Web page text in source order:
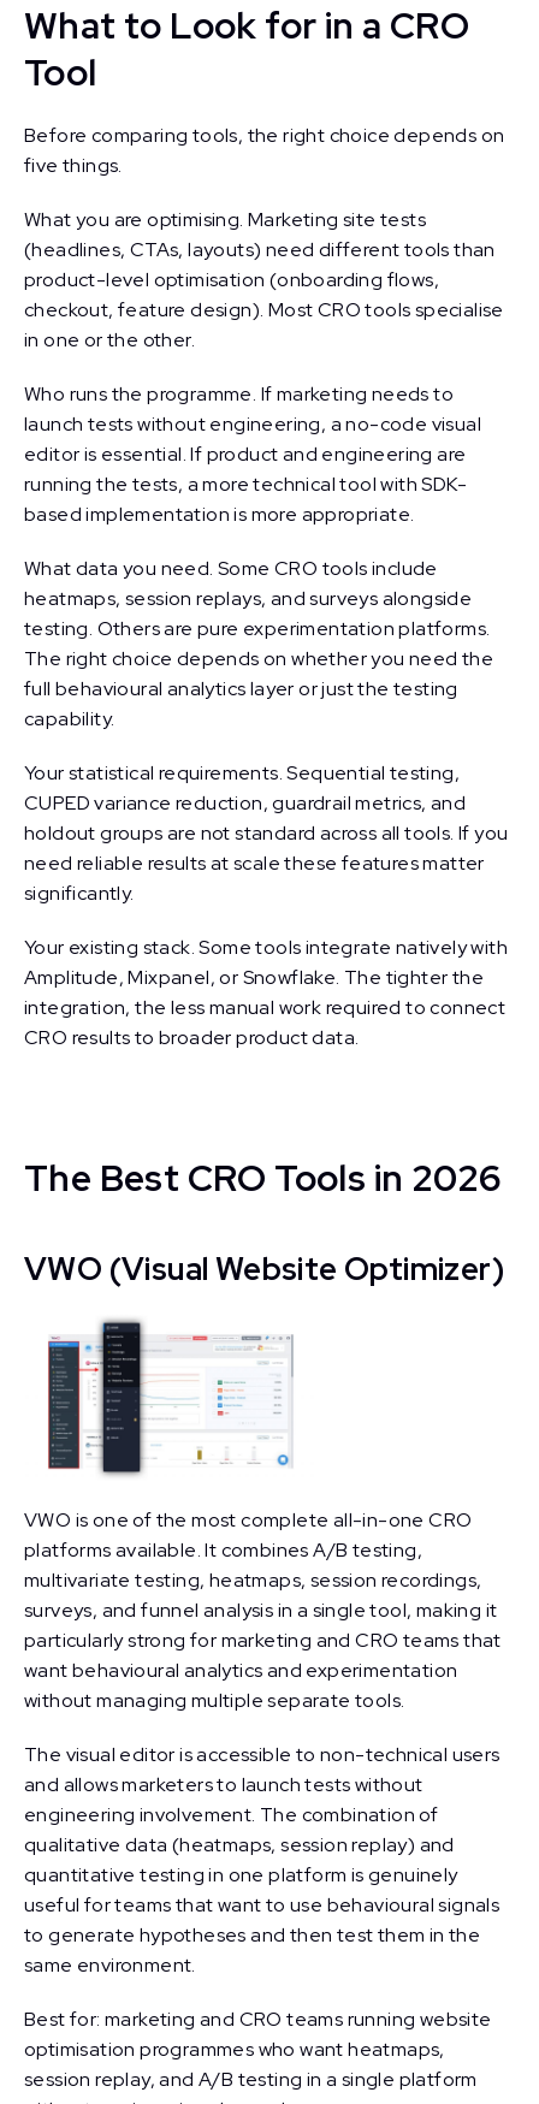
What to Look for in a CRO
Tool
Before comparing tools, the right choice depends on
five things.
What you are optimising. Marketing site tests
(headlines, CTAs, layouts) need different tools than
product-level optimisation (onboarding flows,
checkout, feature design). Most CRO tools specialise
in one or the other.
Who runs the programme. If marketing needs to
launch tests without engineering, a no-code visual
editor is essential. If product and engineering are
running the tests, a more technical tool with SDK-
based implementation is more appropriate.
What data you need. Some CRO tools include
heatmaps, session replays, and surveys alongside
testing. Others are pure experimentation platforms.
The right choice depends on whether you need the
full behavioural analytics layer or just the testing
capability.
Your statistical requirements. Sequential testing,
CUPED variance reduction, guardrail metrics, and
holdout groups are not standard across all tools. If you
need reliable results at scale these features matter
significantly.
Your existing stack. Some tools integrate natively with
Amplitude, Mixpanel, or Snowflake. The tighter the
integration, the less manual work required to connect
CRO results to broader product data.
The Best CRO Tools in 2026
VWO (Visual Website Optimizer)
VWO is one of the most complete all-in-one CRO
platforms available. It combines A/B testing,
multivariate testing, heatmaps, session recordings,
surveys, and funnel analysis in a single tool, making it
particularly strong for marketing and CRO teams that
want behavioural analytics and experimentation
without managing multiple separate tools.
The visual editor is accessible to non-technical users
and allows marketers to launch tests without
engineering involvement. The combination of
qualitative data (heatmaps, session replay) and
quantitative testing in one platform is genuinely
useful for teams that want to use behavioural signals
to generate hypotheses and then test them in the
same environment.
Best for: marketing and CRO teams running website
optimisation programmes who want heatmaps,
session replay, and A/B testing in a single platform